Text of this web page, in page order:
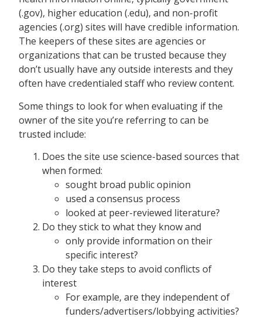
(.gov), higher education (.edu), and non-profit
agencies (.org) sites will have credible information.
The keepers of these sites are agencies or
organizations that can be trusted because they
don’t usually have any outside interests and they
often have credentialed staff who review content.
Some things to look for when evaluating if the
owner of the site you’re referring to can be
trusted include:
Does the site use science-based sources that
when formed:
sought broad public opinion
used a consensus process
looked at peer-reviewed literature?
Do they stick to what they know and
only provide information on their
specific interest?
Do they take steps to avoid conflicts of
interest
For example, are they independent of
funders/advertisers/lobbying activities?